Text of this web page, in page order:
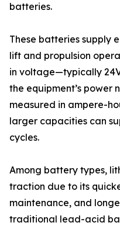
batteries.
These batteries supply
lift and propulsion
in voltage—typically
the equipment’s power
measured in ampere-
larger capacities can
cycles.
Among battery types,
traction due to its
maintenance, and
traditional lead-acid